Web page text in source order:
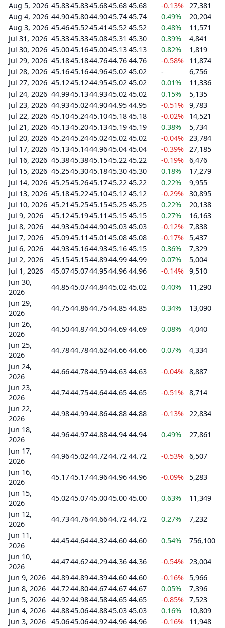
Aug 5, 2026 45.8345.8345.6845.68 45.68 -0.13% 27,381
Aug 4, 2026 44.9045.8044.9045.74 45.74 0.49%
20,204
Aug 3, 2026 45.4645.5245.41 45.52 45.52 0.48%
11,571
Jul 31, 2026 45.3345.3345.0845.31 45.30 0.39%
4,841
Jul 30, 2026 45.0045.1645.0045.13 45.13 0.82%
1,819
Jul 29, 2026 45.1845.1844.7644.76 44.76 -0.58%
11,874
Jul 28, 2026 45.1645.1644.9645.02 45.02 -
6,756
Jul 27, 2026 45.1245.1244.9545.02 45.02 0.01%
11,336
Jul 24, 2026 44.9945.1344.9345.02 45.02 0.15%
5,135
Jul 23, 2026 44.9345.0244.9044.95 44.95 -0.51% 9,783
Jul 22, 2026 45.1045.2445.1045.18 45.18 -0.02%
14,521
Jul 21, 2026 45.1345.2045.1345.19 45.19 0.38%
5,734
Jul 20, 2026 45.2445.2445.0245.02 45.02 -0.04% 23,784
Jul 17, 2026 45.1345.1444.9645.04 45.04 -0.39% 27,185
Jul 16, 2026 45.3845.3845.1545.22 45.22 -0.19% 6,476
Jul 15, 2026 45.2545.3045.1845.30 45.30 0.18%
17,279
Jul 14, 2026 45.2545.2645.1745.22 45.22 0.22%
9,955
Jul 13, 2026 45.1845.2245.1045.12 45.12 -0.29% 30,895
Jul 10, 2026 45.21 45.2545.1545.25 45.25 0.22%
20,138
Jul 9, 2026
45.1245.1945.11 45.15 45.15 0.27%
16,163
Jul 8, 2026
44.9345.0444.9045.03 45.03 -0.12% 7,838
Jul 7, 2026
45.0945.11 45.01 45.08 45.08 -0.17%
5,437
Jul 6, 2026
44.9345.1644.9345.16 45.15 0.36%
7,329
Jul 2, 2026
45.1545.1544.8944.99 44.99 0.07%
5,004
Jul 1, 2026
45.0745.0744.9544.96 44.96 -0.14% 9,510
Jun 30,
2026
44.8545.0744.8445.02 45.02 0.40%
11,290
Jun 29,
2026
44.7544.8644.7544.85 44.85 0.34%
13,090
Jun 26,
2026
44.5044.8744.5044.69 44.69 0.08%
4,040
Jun 25,
2026
44.7844.7844.6244.66 44.66 0.07%
4,334
Jun 24,
2026
44.6644.7844.5944.63 44.63 -0.04% 8,887
Jun 23,
2026
44.7444.7544.6444.65 44.65 -0.51% 8,714
Jun 22,
2026
44.9844.9944.8644.88 44.88 -0.13% 22,834
Jun 18,
2026
44.9644.9744.8844.94 44.94 0.49%
27,861
Jun 17,
2026
44.9645.0244.7244.72 44.72 -0.53% 6,507
Jun 16,
2026
45.1745.1744.9644.96 44.96 -0.09%
5,283
Jun 15,
2026
45.0245.0745.0045.00 45.00 0.63%
11,349
Jun 12,
2026
44.7344.7644.6644.72 44.72 0.27%
7,232
Jun 11,
2026
44.4544.6444.3244.60 44.60 0.54%
756,100
Jun 10,
2026
44.4744.6244.2944.36 44.36 -0.54% 23,004
Jun 9, 2026 44.8944.8944.3944.60 44.60 -0.16%
5,966
Jun 8, 2026 44.7244.8044.6744.67 44.67 0.05%
7,396
Jun 5, 2026 44.9244.9844.5844.65 44.65 -0.85% 7,523
Jun 4, 2026 44.8845.0644.8845.03 45.03 0.16%
10,809
Jun 3, 2026 45.0645.0644.9244.96 44.96 -0.16% 11,948